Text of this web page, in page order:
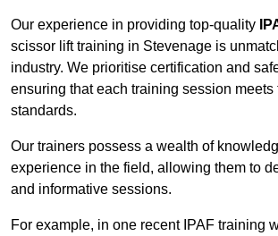
Our experience in providing top-quality
scissor lift training in Stevenage is
industry. We prioritise certification and
ensuring that each training session meets
standards.
Our trainers possess a wealth of
experience in the field, allowing them to
and informative sessions.
For example, in one recent IPAF training